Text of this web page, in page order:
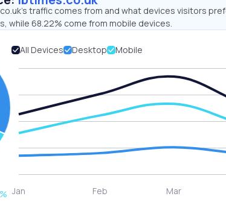
traffic comes from and what devices visitors
while 68.22% come from mobile devices.
%
All Devices Desktop Mobile